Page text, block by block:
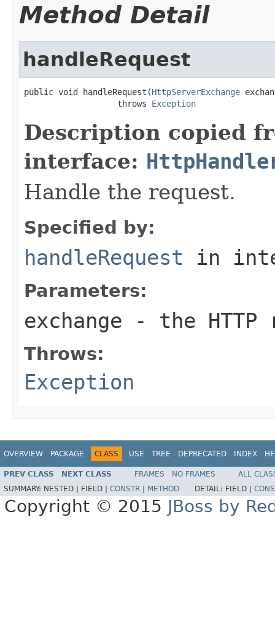
Method Detail
handleRequest
public void handleRequest(HttpServerExchange
                   throws
Exception
Description copied
interface:
Handle the request.
Specified by:
handleRequest in
Parameters:
exchange - the HTTP
Throws:
Exception
OVERVIEW PACKAGE CLASS USE TREE DEPRECATED INDEX
PREV CLASS NEXT CLASS FRAMES NO FRAMES
ALL
SUMMARY: NESTED | FIELD | CONSTR METHOD DETAIL: FIELD |
Copyright © 2015 JBoss by